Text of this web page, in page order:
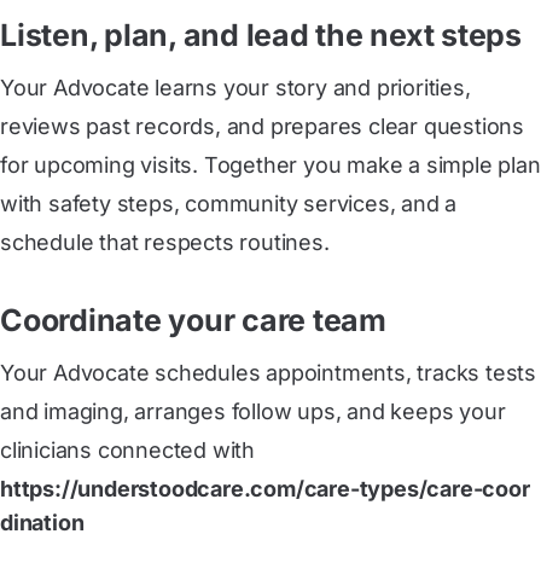
Listen, plan, and lead the next steps
Your Advocate learns your story and priorities,
reviews past records, and prepares clear questions
for upcoming visits. Together you make a simple plan
with safety steps, community services, and a
schedule that respects routines.
Coordinate your care team
Your Advocate schedules appointments, tracks tests
and imaging, arranges follow ups, and keeps your
clinicians connected with
https://understoodcare.com/care-types/care-coor
dination